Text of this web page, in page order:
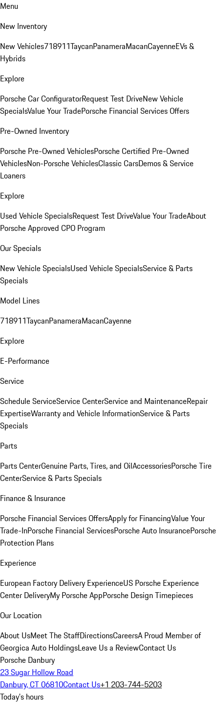
Menu
New Inventory
New Vehicles718911TaycanPanameraMacanCayenneEVs &
Hybrids
Explore
Porsche Car ConfiguratorRequest Test DriveNew Vehicle
SpecialsValue Your TradePorsche Financial Services Offers
Pre-Owned Inventory
Porsche Pre-Owned VehiclesPorsche Certified Pre-Owned
VehiclesNon-Porsche VehiclesClassic CarsDemos & Service
Loaners
Explore
Used Vehicle SpecialsRequest Test DriveValue Your TradeAbout
Porsche Approved CPO Program
Our Specials
New Vehicle SpecialsUsed Vehicle SpecialsService & Parts
Specials
Model Lines
718911TaycanPanameraMacanCayenne
Explore
E-Performance
Service
Schedule ServiceService CenterService and MaintenanceRepair
ExpertiseWarranty and Vehicle InformationService & Parts
Specials
Parts
Parts CenterGenuine Parts, Tires, and OilAccessoriesPorsche Tire
CenterService & Parts Specials
Finance & Insurance
Porsche Financial Services OffersApply for FinancingValue Your
Trade-InPorsche Financial ServicesPorsche Auto InsurancePorsche
Protection Plans
Experience
European Factory Delivery ExperienceUS Porsche Experience
Center DeliveryMy Porsche AppPorsche Design Timepieces
Our Location
About UsMeet The StaffDirectionsCareersA Proud Member of
Georgica Auto HoldingsLeave Us a ReviewContact Us
Porsche Danbury
23 Sugar Hollow Road
Danbury, CT 06810Contact Us+1 203-744-5203
Today's hours